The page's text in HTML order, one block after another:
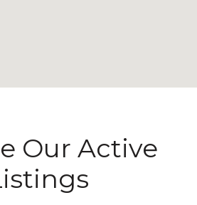
Our Active